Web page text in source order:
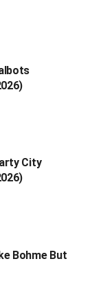
City
Bohme But